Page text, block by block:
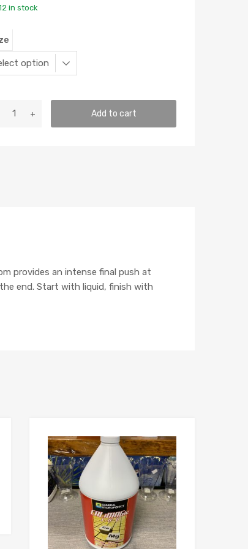
in stock
Add to cart
provides an intense final push at
end. Start with liquid, finish with
Select options